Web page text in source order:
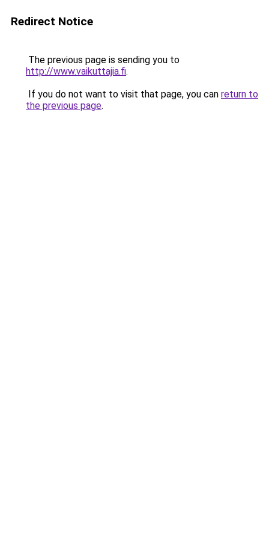
Redirect Notice
The previous page is sending you to
http://www.vaikuttajia.fi.
If you do not want to visit that page, you can return to
the previous page.